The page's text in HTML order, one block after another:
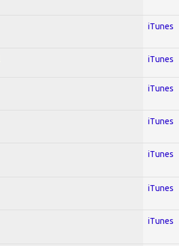
iTunes
iTunes
iTunes
iTunes
iTunes
iTunes
iTunes